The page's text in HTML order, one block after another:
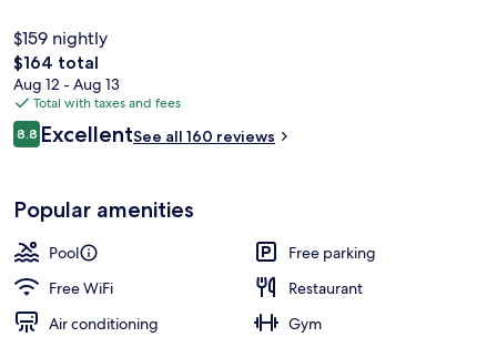
$159 nightly
The
total
price
is
$164
$164 total
Aug 12 - Aug 13
Total with taxes and fees
Reviews
8.88.8 out of 10
ExcellentSee all 160 reviews
Popular amenities
Pool
Free parking
Free WiFi
Restaurant
Air conditioning
Gym